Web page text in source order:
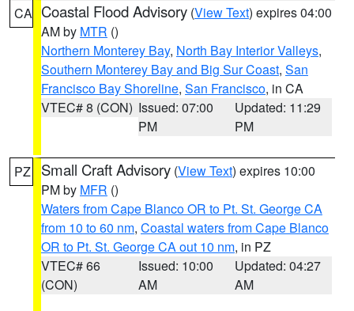
CA Coastal Flood Advisory (View Text) expires 04:00
AM by MTR ()
Northern Monterey Bay, North Bay Interior Valleys,
Southern Monterey Bay and Big Sur Coast, San
Francisco Bay Shoreline, San Francisco, in CA
VTEC# 8 (CON) Issued: 07:00
PM
Updated: 11:29
PM
PZ Small Craft Advisory (View Text) expires 10:00
PM by MFR ()
Waters from Cape Blanco OR to Pt. St. George CA
from 10 to 60 nm, Coastal waters from Cape Blanco
OR to Pt. St. George CA out 10 nm, in PZ
VTEC# 66
(CON)
Issued: 10:00
AM
Updated: 04:27
AM